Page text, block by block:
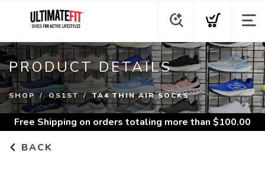
PRODUCT DETAILS
SHOP OS1ST TA4 THIN AIR SOCKS
Free Shipping on orders totaling more than $100.00
BACK